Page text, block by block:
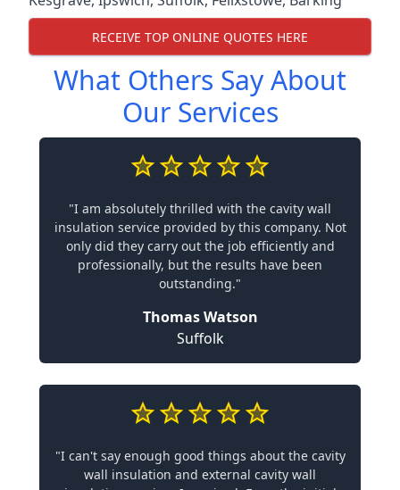
RECEIVE TOP ONLINE QUOTES HERE
What Others Say About
Our Services
"I am absolutely thrilled with the cavity wall
insulation service provided by this company. Not
only did they carry out the job efficiently and
professionally, but the results have been
outstanding."
Thomas Watson
Suffolk
"I can't say enough good things about the cavity
wall insulation and external cavity wall